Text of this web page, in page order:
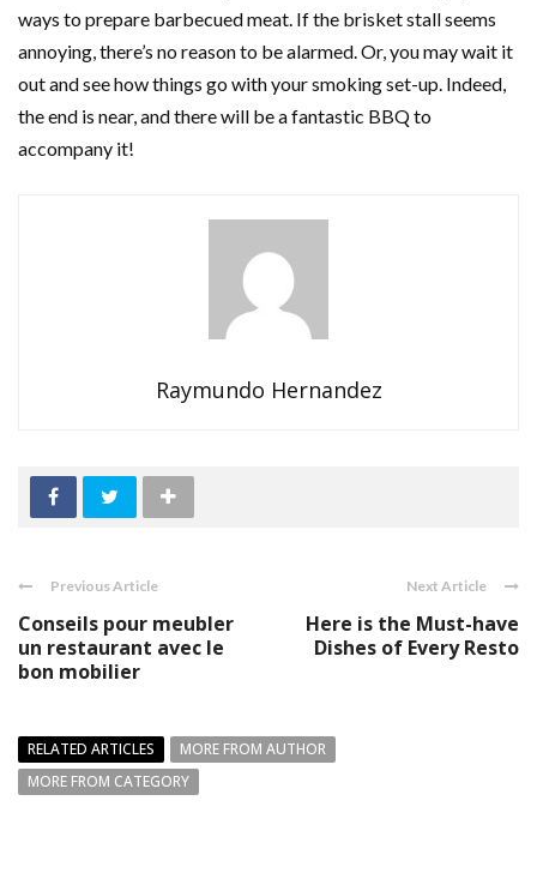
ways to prepare barbecued meat. If the brisket stall seems
annoying, there’s no reason to be alarmed. Or, you may wait it
out and see how things go with your smoking set-up. Indeed,
the end is near, and there will be a fantastic BBQ to
accompany it!
Raymundo Hernandez
Previous Article
Conseils pour meubler
un restaurant avec le
bon mobilier
Next Article
Here is the Must-have
Dishes of Every Resto
RELATED ARTICLES
MORE FROM AUTHOR
MORE FROM CATEGORY